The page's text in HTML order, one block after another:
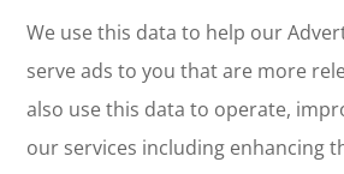
We use this data to help our
serve ads to you that are more
also use this data to operate,
our services including enhancing